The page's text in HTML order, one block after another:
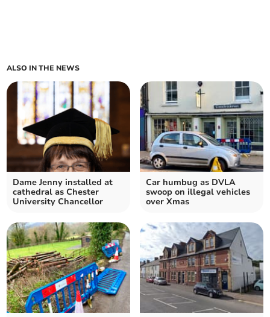
ALSO IN THE NEWS
Dame Jenny installed at
cathedral as Chester
University Chancellor
Car humbug as DVLA
swoop on illegal vehicles
over Xmas